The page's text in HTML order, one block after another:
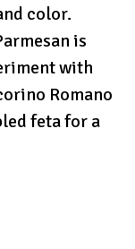
color.
is
with
Romano
feta for a